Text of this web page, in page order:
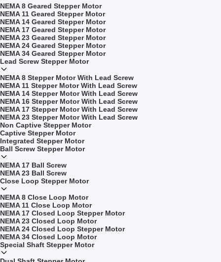
NEMA 8 Geared Stepper Motor
NEMA 11 Geared Stepper Motor
NEMA 14 Geared Stepper Motor
NEMA 17 Geared Stepper Motor
NEMA 23 Geared Stepper Motor
NEMA 24 Geared Stepper Motor
NEMA 34 Geared Stepper Motor
Lead Screw Stepper Motor
NEMA 8 Stepper Motor With Lead Screw
NEMA 11 Stepper Motor With Lead Screw
NEMA 14 Stepper Motor With Lead Screw
NEMA 16 Stepper Motor With Lead Screw
NEMA 17 Stepper Motor With Lead Screw
NEMA 23 Stepper Motor With Lead Screw
Non Captive Stepper Motor
Captive Stepper Motor
Integrated Stepper Motor
Ball Screw Stepper Motor
NEMA 17 Ball Screw
NEMA 23 Ball Screw
Close Loop Stepper Motor
NEMA 8 Close Loop Motor
NEMA 11 Close Loop Motor
NEMA 17 Closed Loop Stepper Motor
NEMA 23 Closed Loop Motor
NEMA 24 Closed Loop Stepper Motor
NEMA 34 Closed Loop Motor
Special Shaft Stepper Motor